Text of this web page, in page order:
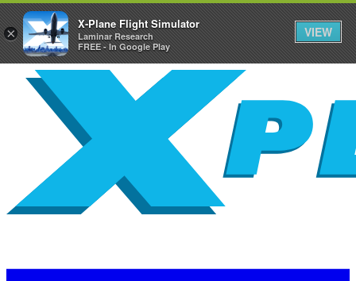
×
X-Plane Flight Simulator
Laminar Research
FREE - In Google Play
VIEW